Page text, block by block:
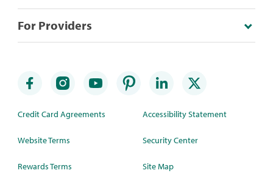
For Providers
Credit Card Agreements
Website Terms
Rewards Terms
Accessibility Statement
Security Center
Site Map